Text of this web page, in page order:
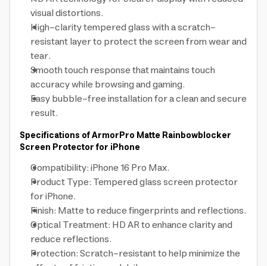
visual distortions.
High-clarity tempered glass with a scratch-
resistant layer to protect the screen from wear and
tear.
Smooth touch response that maintains touch
accuracy while browsing and gaming.
Easy bubble-free installation for a clean and secure
result.
Specifications of ArmorPro Matte Rainbowblocker
Screen Protector for iPhone
Compatibility: iPhone 16 Pro Max.
Product Type: Tempered glass screen protector
for iPhone.
Finish: Matte to reduce fingerprints and reflections.
Optical Treatment: HD AR to enhance clarity and
reduce reflections.
Protection: Scratch-resistant to help minimize the